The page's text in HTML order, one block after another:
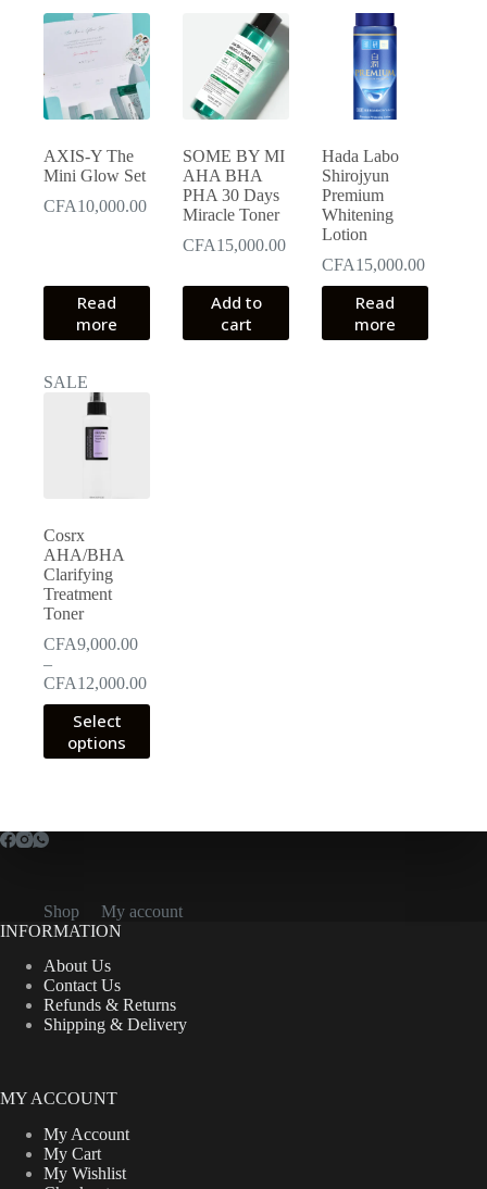
AXIS-Y The
Mini Glow Set
CFA10,000.00
Read
more
SOME BY MI
AHA BHA
PHA 30 Days
Miracle Toner
CFA15,000.00
Add to
cart
Hada Labo
Shirojyun
Premium
Whitening
Lotion
CFA15,000.00
Read
more
SALE
Cosrx
AHA/BHA
Clarifying
Treatment
Toner
CFA9,000.00
–
CFA12,000.00Price
range:
CFA12,000.00
Select
options
This
product
options
may
on
the
page
Shop
My account
INFORMATION
About Us
Contact Us
Refunds & Returns
Shipping & Delivery
MY ACCOUNT
My Account
My Cart
My Wishlist